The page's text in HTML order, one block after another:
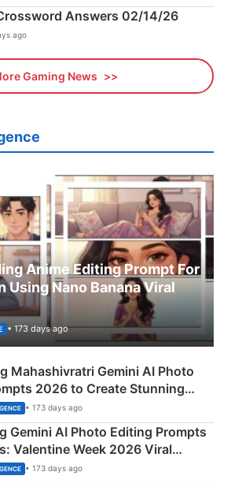
Answers 02/14/26
ago
Gaming News
Anime Editing Prompt For
Using Nano Banana Viral
• 173 days ago
Mahashivratri Gemini AI Photo
2026 to Create Stunning
• 173 days ago
Gemini AI Photo Editing Prompts
Valentine Week 2026 Viral
• 173 days ago